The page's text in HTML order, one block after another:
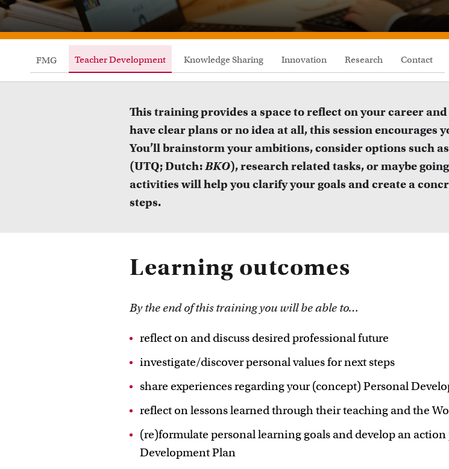
FDR
FGW
FMG
FMG Teacher Development Knowledge Sharing Innovation Research Contact
Take a look at all the courses of TLC Read our Teacher Stories from fellow colleagues
This training provides a space to reflect on your career
have clear plans or no idea at all, this session encourages
You’ll brainstorm your ambitions, consider options such
(UTQ; Dutch:BKO), research related tasks, or maybe
activities will help you clarify your goals and create a
steps.
Learning outcomes
By the end of this training you will be able to…
reflect on and discuss desired professional future
investigate/discover personal values for next steps
share experiences regarding your (concept) Personal
reflect on lessons learned through their teaching and the
(re)formulate personal learning goals and develop an
Development Plan